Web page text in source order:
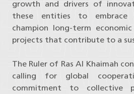
growth and drivers of
these entities to
champion long-term
projects that contribute to a
The Ruler of Ras Al Khaimah
calling for global
commitment to collective